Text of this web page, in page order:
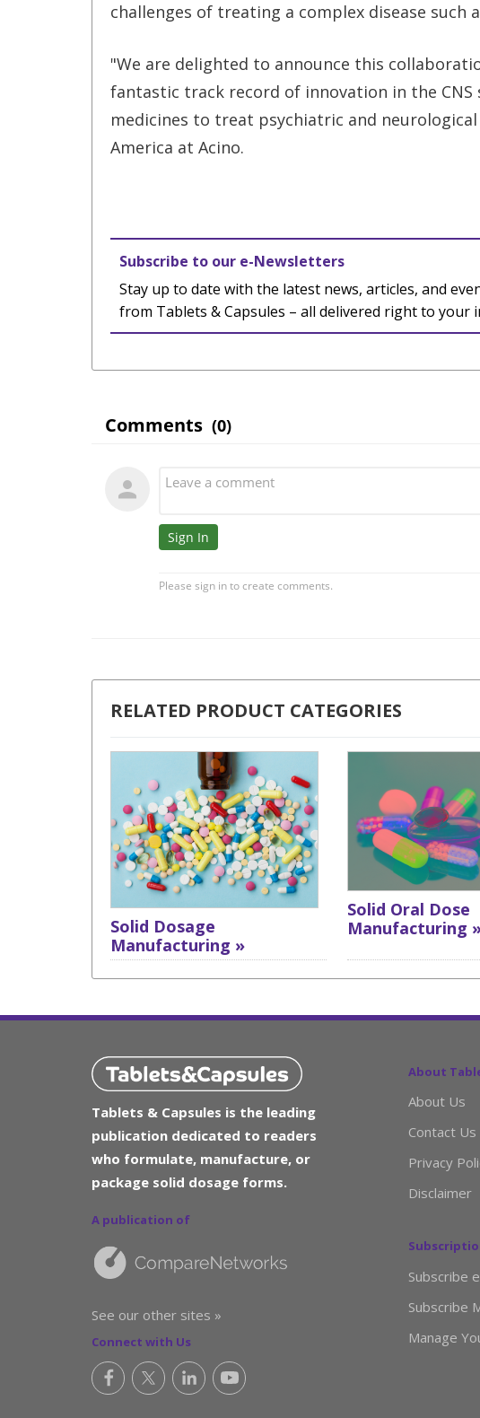
challenges of treating a complex disease such
"We are delighted to announce this
fantastic track record of innovation in the
medicines to treat psychiatric and
America at Acino.
Subscribe to our e-Newsletters
Stay up to date with the latest news, articles, and
from Tablets & Capsules – all delivered right to your
RELATED PRODUCT CATEGORIES
Solid Dosage
Manufacturing »
Solid Oral Dose
Manufacturing
Tablets & Capsules is the leading
publication dedicated to readers
who formulate, manufacture, or
package solid dosage forms.
A publication of
See our other sites »
Connect with Us
About
About Us
Contact Us
Privacy
Disclaimer
Subscribe
Subscribe
Manage